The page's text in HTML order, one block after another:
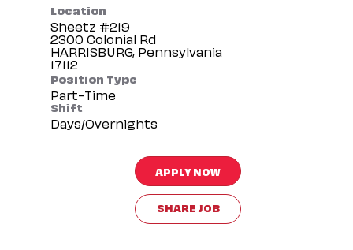
Location
Sheetz #219
2300 Colonial Rd
HARRISBURG, Pennsylvania
Position Type
Part-Time
Shift
Days/Overnights
APPLY NOW
SHARE JOB